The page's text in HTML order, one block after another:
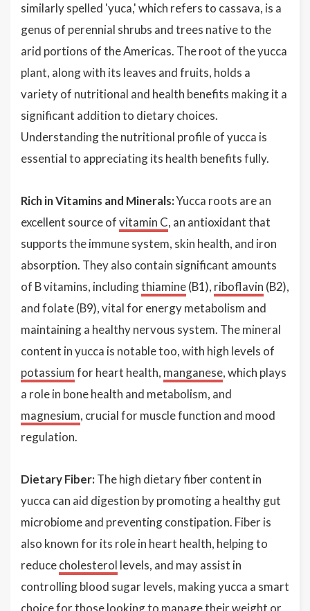
similarly spelled 'yuca,' which refers to cassava, is a
genus of perennial shrubs and trees native to the
arid portions of the Americas. The root of the yucca
plant, along with its leaves and fruits, holds a
variety of nutritional and health benefits making it a
significant addition to dietary choices.
Understanding the nutritional profile of yucca is
essential to appreciating its health benefits fully.
Rich in Vitamins and Minerals:Yucca roots are an
excellent source ofvitamin C, an antioxidant that
supports the immune system, skin health, and iron
absorption. They also contain significant amounts
of B vitamins, includingthiamine(B1), riboflavin (B2),
and folate (B9), vital for energy metabolism and
maintaining a healthy nervous system. The mineral
content in yucca is notable too, with high levels of
potassiumfor heart health, manganese, which plays
a role in bone health and metabolism, and
magnesium, crucial for muscle function and mood
regulation.
Dietary Fiber: The high dietary fiber content in
yucca can aid digestion by promoting a healthy gut
microbiome and preventing constipation. Fiber is
also known for its role in heart health, helping to
reducecholesterol levels, and may assist in
controlling blood sugar levels, making yucca a smart
choice for those looking to manage their weight or